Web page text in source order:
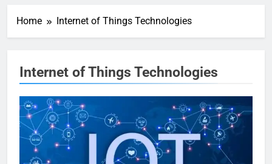
Home Internet of Things Technologies
Internet of Things Technologies